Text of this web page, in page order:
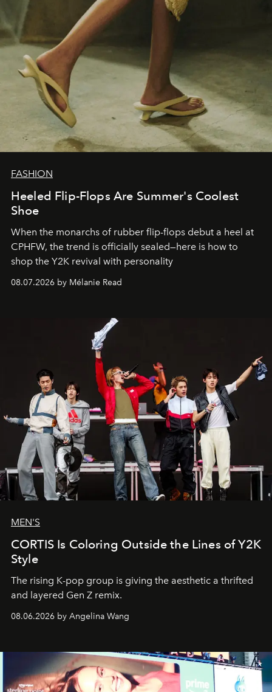
FASHION
Heeled Flip-Flops Are Summer's Coolest
Shoe
When the monarchs of rubber flip-flops debut a heel at
CPHFW, the trend is officially sealed—here is how to
shop the Y2K revival with personality
08.07.2026 by Mélanie Read
MEN'S
CORTIS Is Coloring Outside the Lines of Y2K
Style
The rising K-pop group is giving the aesthetic a thrifted
and layered Gen Z remix.
08.06.2026 by Angelina Wang